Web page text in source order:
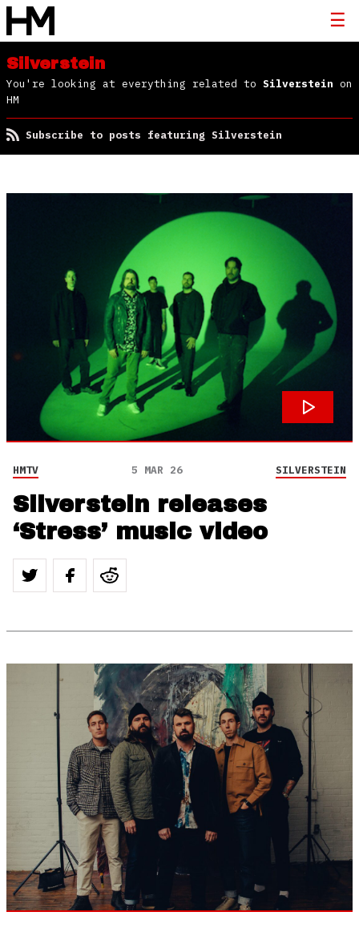
Silverstein
You're looking at everything related to Silverstein on
HM
Subscribe to posts featuring Silverstein
HMTV 5 MAR 26 SILVERSTEIN
Silverstein releases
‘Stress’ music video